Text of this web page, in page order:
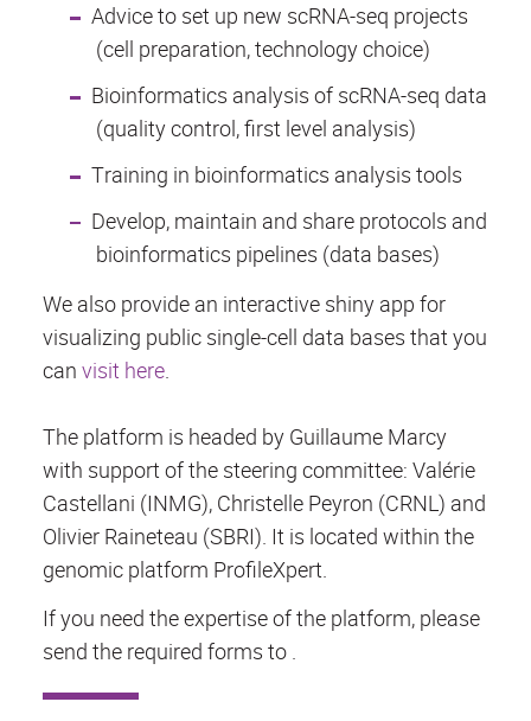
Advice to set up new scRNA-seq projects
(cell preparation, technology choice)
Bioinformatics analysis of scRNA-seq data
(quality control, first level analysis)
Training in bioinformatics analysis tools
Develop, maintain and share protocols and
bioinformatics pipelines (data bases)
We also provide an interactive shiny app for
visualizing public single-cell data bases that you
can visit here.
The platform is headed by Guillaume Marcy
with support of the steering committee: Valérie
Castellani (INMG), Christelle Peyron (CRNL) and
Olivier Raineteau (SBRI). It is located within the
genomic platform ProfileXpert.
If you need the expertise of the platform, please
send the required forms to .